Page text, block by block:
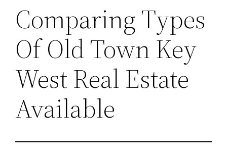
Comparing Types
Of Old Town Key
West Real Estate
Available